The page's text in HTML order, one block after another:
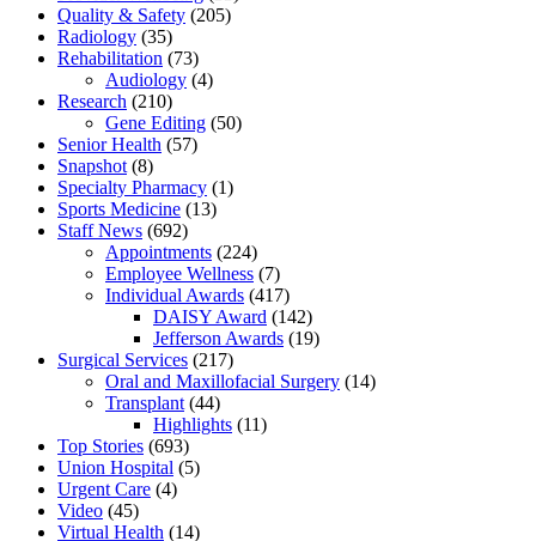
Quality & Safety (205)
Radiology (35)
Rehabilitation (73)
Audiology (4)
Research (210)
Gene Editing (50)
Senior Health (57)
Snapshot (8)
Specialty Pharmacy (1)
Sports Medicine (13)
Staff News (692)
Appointments (224)
Employee Wellness (7)
Individual Awards (417)
DAISY Award (142)
Jefferson Awards (19)
Surgical Services (217)
Oral and Maxillofacial Surgery (14)
Transplant (44)
Highlights (11)
Top Stories (693)
Union Hospital (5)
Urgent Care (4)
Video (45)
Virtual Health (14)